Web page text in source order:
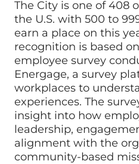
The City is one of 408
the U.S. with 500 to
earn a place on this
recognition is based
employee survey
Energage, a survey
workplaces to
experiences. The
insight into how
leadership,
alignment with the
community-based